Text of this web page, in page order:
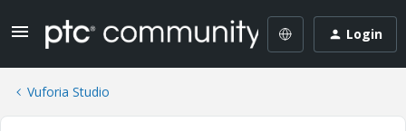
Login
Vuforia Studio